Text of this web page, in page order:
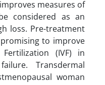
measures of
considered as an
loss. Pre-treatment
to improve
(IVF) in
Transdermal
woman